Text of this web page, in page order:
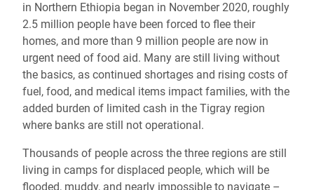
in Northern Ethiopia began in November 2020, roughly
2.5 million people have been forced to flee their
homes, and more than 9 million people are now in
urgent need of food aid. Many are still living without
the basics, as continued shortages and rising costs of
fuel, food, and medical items impact families, with the
added burden of limited cash in the Tigray region
where banks are still not operational.
Thousands of people across the three regions are still
living in camps for displaced people, which will be
flooded, muddy, and nearly impossible to navigate –